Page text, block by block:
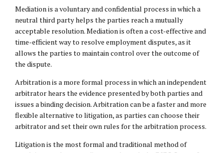
Mediation is a voluntary and confidential process in which a
neutral third party helps the parties reach a mutually
acceptable resolution. Mediation is often a cost-effective and
time-efficient way to resolve employment disputes, as it
allows the parties to maintain control over the outcome of
the dispute.
Arbitration is a more formal process in which an independent
arbitrator hears the evidence presented by both parties and
issues a binding decision. Arbitration can be a faster and more
flexible alternative to litigation, as parties can choose their
arbitrator and set their own rules for the arbitration process.
Litigation is the most formal and traditional method of